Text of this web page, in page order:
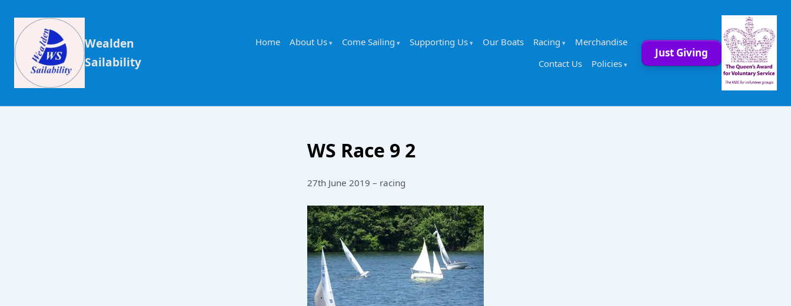
Wealden
Sailability
Home About Us Come Sailing Supporting Us Our Boats Racing
Merchandise
Contact Us
Policies
Just Giving
WS Race 9 2
27th June 2019 – racing